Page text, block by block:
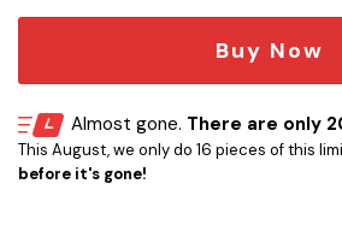
Buy Now
Almost gone. There are only
This August, we only do 16 pieces of this
before it's gone!